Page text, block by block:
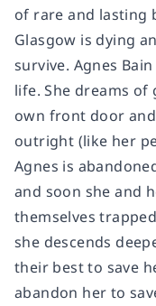
of rare and lasting
Glasgow is dying
survive. Agnes
life. She dreams
own front door
outright (like her
Agnes is
and soon she and
themselves
she descends
their best to save
abandon her to